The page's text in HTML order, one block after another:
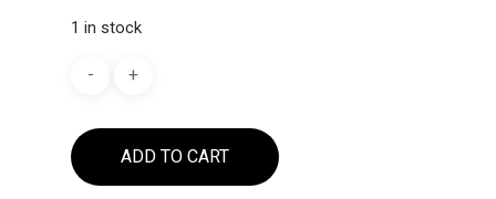
1 in stock
ADD TO CART